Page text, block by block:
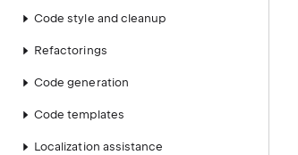
Code style and cleanup
Refactorings
Code generation
Code templates
Localization assistance